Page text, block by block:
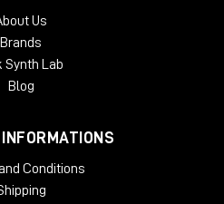
Us
Brands
Synth Lab
Blog
Conditions